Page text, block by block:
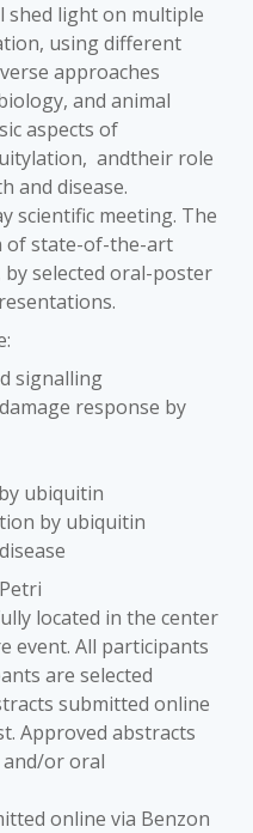
shed light on multiple
using different
approaches
and animal
aspects of
andtheir role
and disease.
scientific meeting. The
of state-of-the-art
selected oral-poster
signalling
response by
ubiquitin
by ubiquitin
located in the center
event. All participants
are selected
submitted online
Approved abstracts
or oral
online via Benzon